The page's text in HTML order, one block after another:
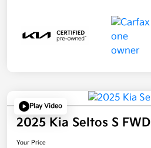
Play Video
2025 Kia Seltos S FWD
Your Price